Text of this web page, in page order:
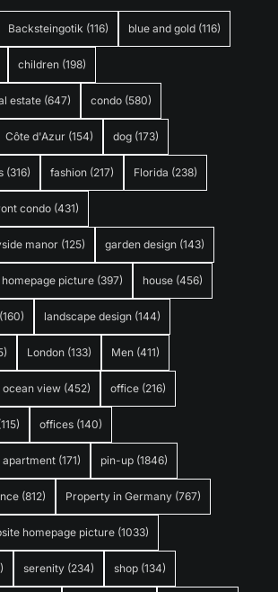
Backsteingotik (116) blue and gold (116)
children (198)
estate (647) condo (580)
Côte d'Azur (154) dog (173)
(316) fashion (217) Florida (238)
condo (431)
manor (125) garden design (143)
homepage picture (397) house (456)
(160) landscape design (144)
London (133) Men (411)
ocean view (452) office (216)
offices (140)
apartment (171) pin-up (1846)
(812) Property in Germany (767)
homepage picture (1033)
serenity (234) shop (134)